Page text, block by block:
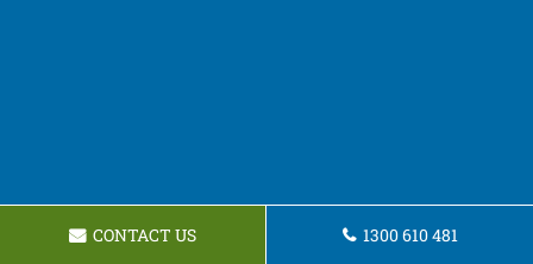
CONTACT US 1300 610 481